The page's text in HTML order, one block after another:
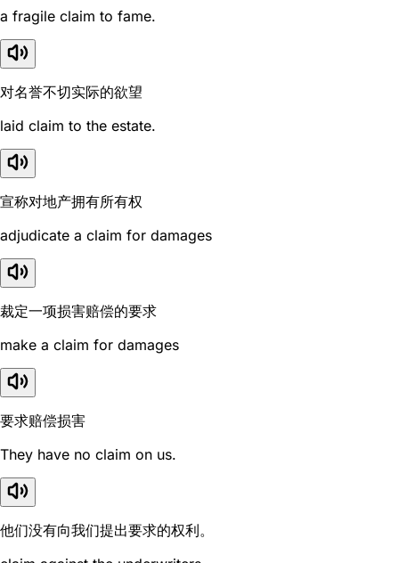
a fragile claim to fame.
对名誉不切实际的欲望
laid claim to the estate.
宣称对地产拥有所有权
adjudicate a claim for damages
裁定一项损害赔偿的要求
make a claim for damages
要求赔偿损害
They have no claim on us.
他们没有向我们提出要求的权利。